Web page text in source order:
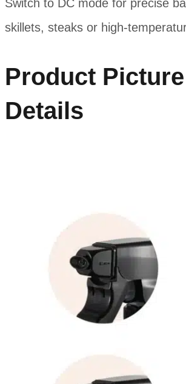
Switch to DC mode for precise
skillets, steaks or high-
Product Picture
Details